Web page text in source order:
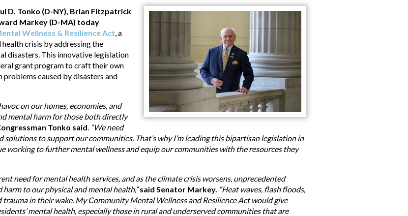
D. Tonko (D-NY), Brian Fitzpatrick
Markey (D-MA) today
Wellness & Resilience Act, a
crisis by addressing the
disasters. This innovative legislation
grant program to craft their own
caused by disasters and
on our homes, economies, and
mental harm for those both directly
Tonko said. “We need
to support our communities. That’s why I’m leading this bipartisan legislation in
working to further mental wellness and equip our communities with the resources they
need for mental health services, and as the climate crisis worsens, unprecedented
to our physical and mental health,” said Senator Markey. “Heat waves, flash floods,
in their wake. My Community Mental Wellness and Resilience Act would give
mental health, especially those in rural and underserved communities that are